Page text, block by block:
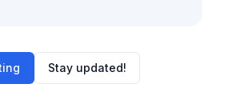
Stay updated!